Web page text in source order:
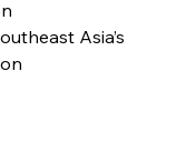
Acerinox’s
Asia’s